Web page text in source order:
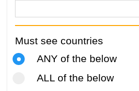
Must see countries
ANY of the below
ALL of the below